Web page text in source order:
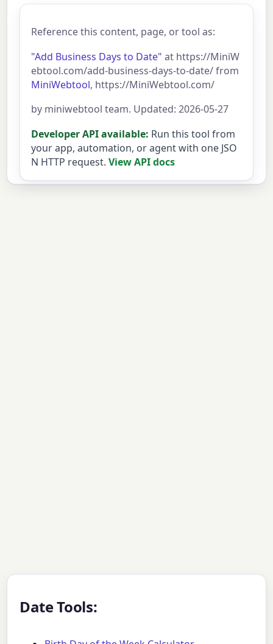
Reference this content, page, or tool as:
"Add Business Days to Date" at https://MiniW
ebtool.com/add-business-days-to-date/ from
MiniWebtool, https://MiniWebtool.com/
by miniwebtool team. Updated: 2026-05-27
Developer API available: Run this tool from
your app, automation, or agent with one JSO
N HTTP request. View API docs
Date Tools: